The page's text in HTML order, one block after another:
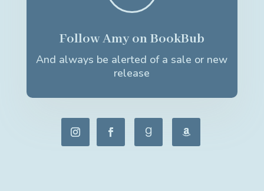
Follow Amy on BookBub
And always be alerted of a sale or new
release